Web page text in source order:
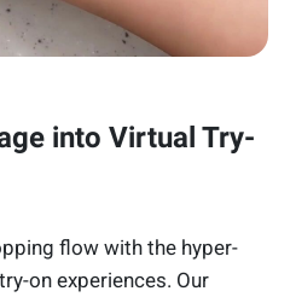
into Virtual Try-
flow with the hyper-
on experiences. Our